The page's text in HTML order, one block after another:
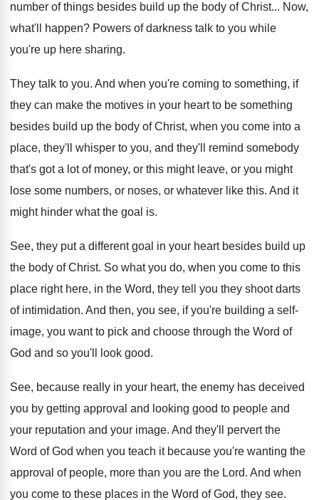
number of things besides build up the body of Christ... Now,
what'll happen? Powers of darkness talk to you while
you're up here sharing.
They talk to you. And when you're coming to something, if
they can make the motives in your heart to be something
besides build up the body of Christ, when you come into a
place, they'll
whisper to you, and they'll remind somebody
that's got a lot of money, or this might leave, or you might
lose some numbers, or noses, or whatever like this. And it
might hinder what the goal is.
See, they put a different goal in your heart besides build up
the body of Christ. So what you do, when you come to this
place right here, in the Word, they tell you they shoot darts
of intimidation. And then, you see, if you're building a self-
image, you want to pick and choose through the Word of
God and so you'll
look good.
See, because really in your heart, the enemy has deceived
you by getting approval and looking good to people and
your reputation and your image. And they'll pervert the
Word of God when you teach it because you're wanting the
approval of people, more than you are the Lord. And when
you come to these places in the Word of God, they see.